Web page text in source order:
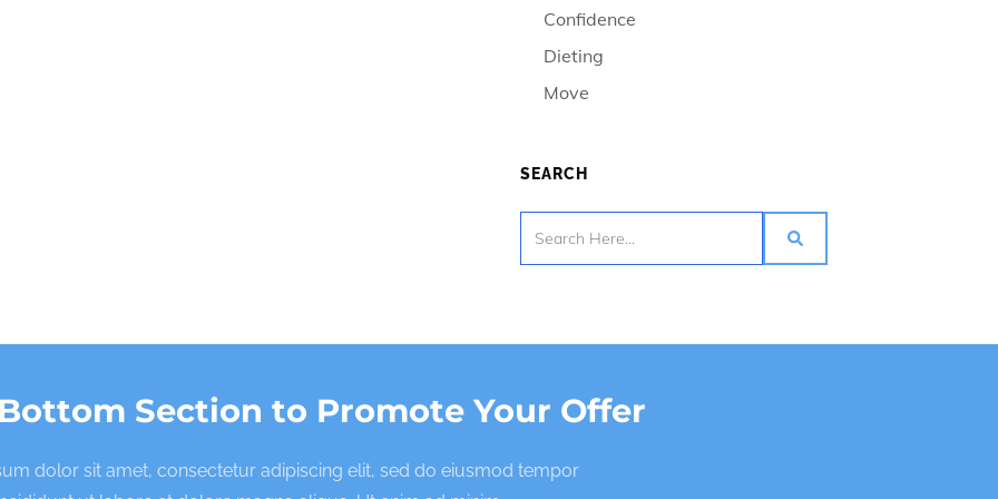
Confidence
Dieting
Move
SEARCH
Section to Promote Your Offer
dolor sit amet, consectetur adipiscing elit, sed do eiusmod tempor